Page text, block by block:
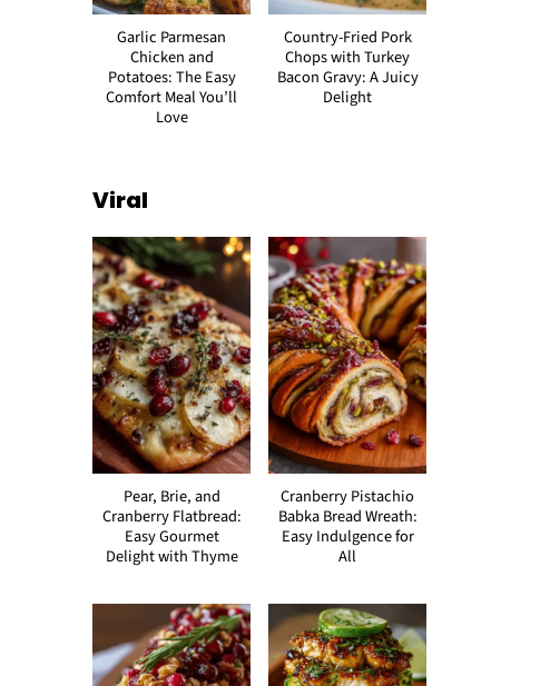
Garlic Parmesan
Chicken and
Potatoes: The Easy
Comfort Meal You’ll
Love
Country-Fried Pork
Chops with Turkey
Bacon Gravy: A Juicy
Delight
Viral
Pear, Brie, and
Cranberry Flatbread:
Easy Gourmet
Delight with Thyme
Cranberry Pistachio
Babka Bread Wreath:
Easy Indulgence for
All